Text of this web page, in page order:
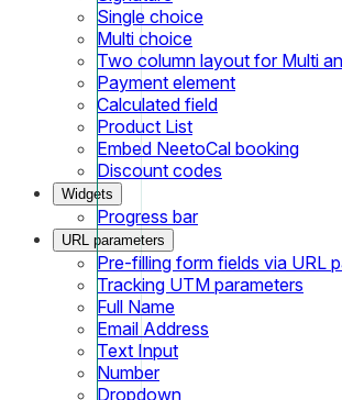
Single choice
Multi choice
Two column layout for Multi
Payment element
Calculated field
Product List
Embed NeetoCal booking
Discount codes
Widgets
Progress bar
URL parameters
Pre-filling form fields via URL
Tracking UTM parameters
Full Name
Email Address
Text Input
Number
Dropdown